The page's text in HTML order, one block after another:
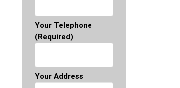
Your Telephone
(required)
Your Address